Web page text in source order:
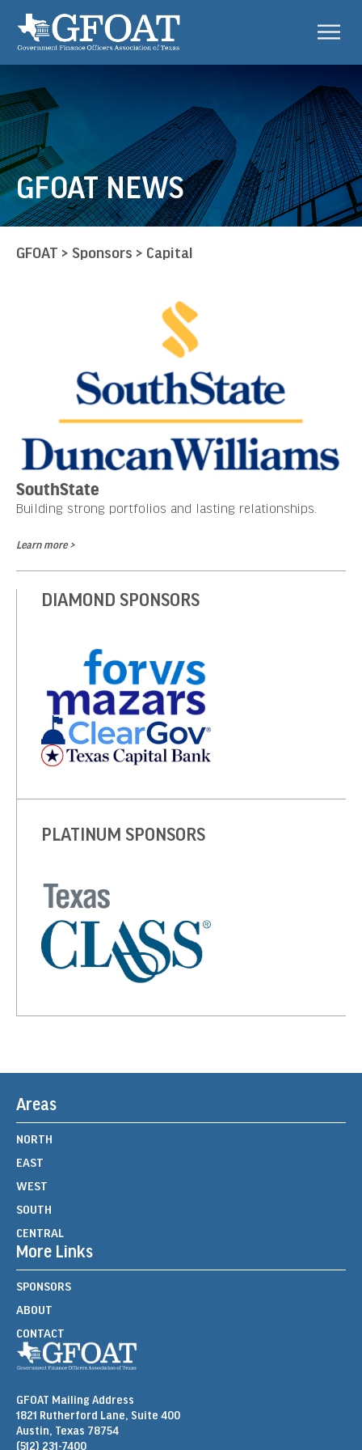
GFOAT NEWS
GFOAT > Sponsors > Capital
SouthState
Building strong portfolios and lasting relationships.
Learn more >
DIAMOND SPONSORS
PLATINUM SPONSORS
GFOAT Mailing Address
1821 Rutherford Lane, Suite 400
Austin, Texas 78754
(512) 231-7400
Areas
NORTH
EAST
WEST
SOUTH
CENTRAL
More Links
SPONSORS
ABOUT
CONTACT